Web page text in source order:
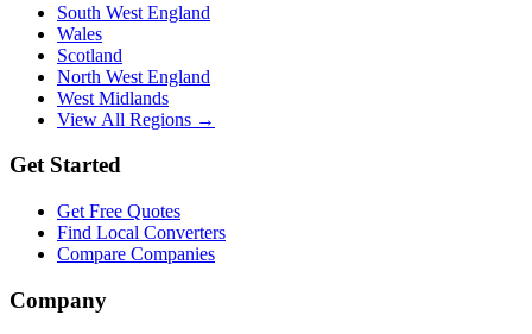
South West England
Wales
Scotland
North West England
West Midlands
View All Regions →
Get Started
Get Free Quotes
Find Local Converters
Compare Companies
Company